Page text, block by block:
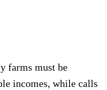
farms must be
incomes, while calls